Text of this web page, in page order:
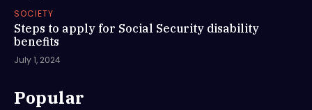
SOCIETY
Steps to apply for Social Security disability
benefits
July 1, 2024
Popular